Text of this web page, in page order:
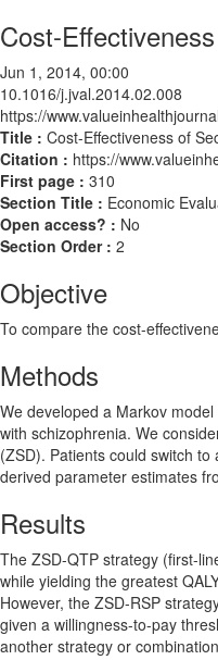
Cost-
Jun 1, 2014, 00:00
10.1016/j.jval.2014.02.008
https://
Title : Cost-Effectiveness of
Citation : https://
First page : 310
Section Title : Economic
Open access? : No
Section Order : 2
Objective
To compare the cost-
Methods
We developed a Markov
with schizophrenia. We
(ZSD). Patients could switch
derived parameter estimates
Results
The ZSD-QTP strategy (first-
while yielding the greatest
However, the ZSD-RSP
given a willingness-to-pay
another strategy or